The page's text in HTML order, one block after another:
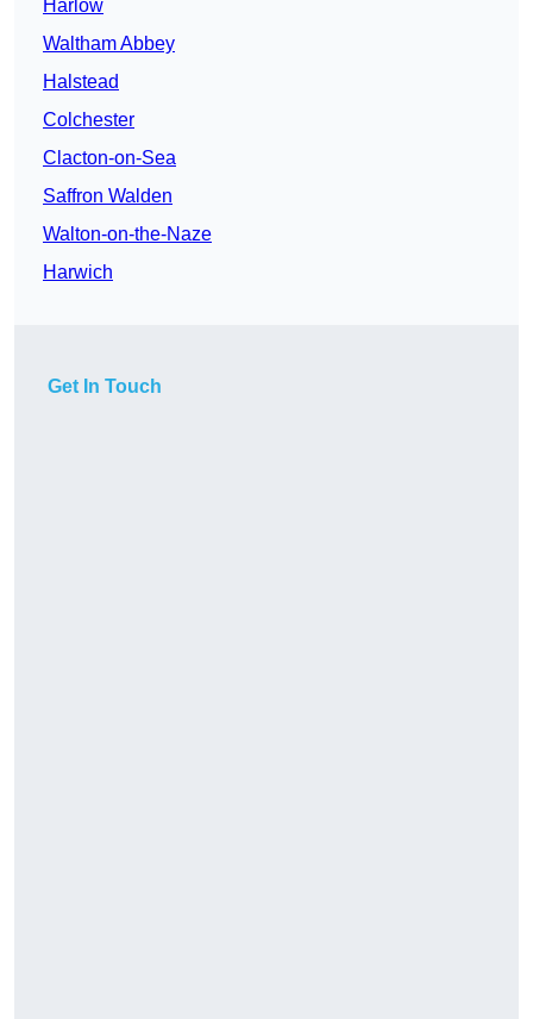
Harlow
Waltham Abbey
Halstead
Colchester
Clacton-on-Sea
Saffron Walden
Walton-on-the-Naze
Harwich
Get In Touch